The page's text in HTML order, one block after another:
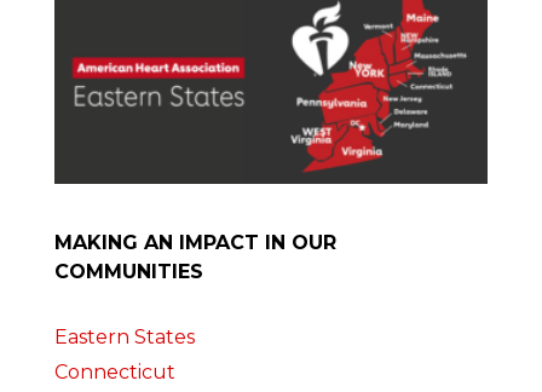
MAKING AN IMPACT IN OUR
COMMUNITIES
Eastern States
Connecticut